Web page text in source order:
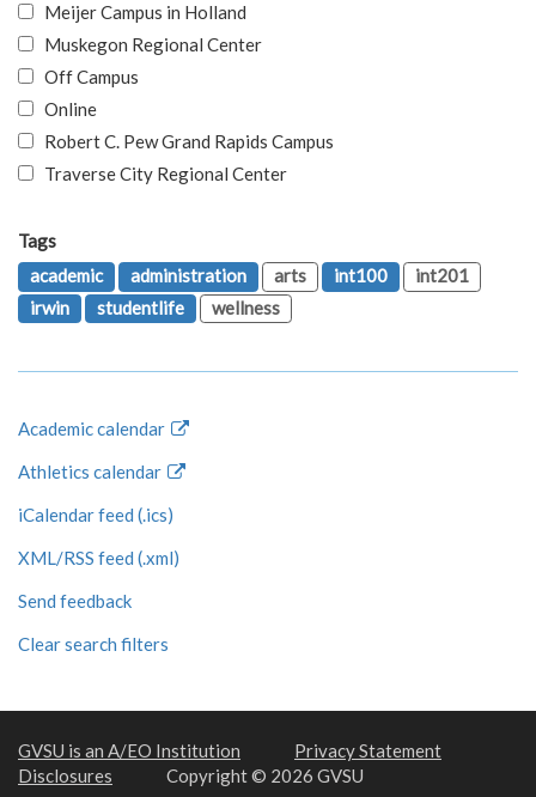
Meijer Campus in Holland
Muskegon Regional Center
Off Campus
Online
Robert C. Pew Grand Rapids Campus
Traverse City Regional Center
Tags
academic
administration arts int100
int201
irwin
studentlife wellness
Academic calendar
Athletics calendar
iCalendar feed (.ics)
XML/RSS feed (.xml)
Send feedback
Clear search filters
GVSU is an A/EO Institution
Privacy Statement
Disclosures
Copyright © 2026 GVSU